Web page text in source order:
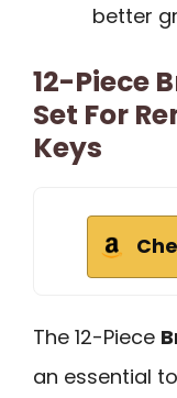
better
12-Piece
Set For
Keys
The 12-Piece
an essential